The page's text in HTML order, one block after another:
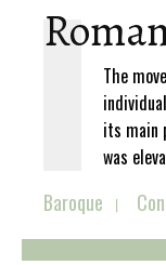
The
its main
was
Baroque